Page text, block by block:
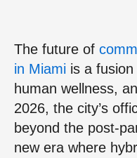
The future of
in Miami is a
human wellness,
2026, the city’s
beyond the post-
new era where